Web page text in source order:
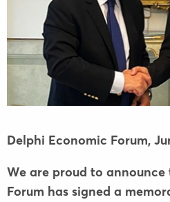
Delphi Economic Forum,
We are proud to
Forum has signed a